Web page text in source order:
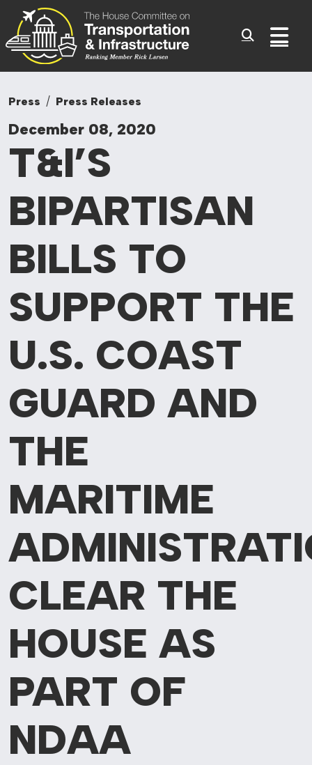
Skip to content
Committee On
Press Press Releases
December 08, 2020
T&I’S
BIPARTISAN
BILLS TO
SUPPORT THE
U.S. COAST
GUARD AND
THE
MARITIME
CLEAR THE
HOUSE AS
PART OF
NDAA